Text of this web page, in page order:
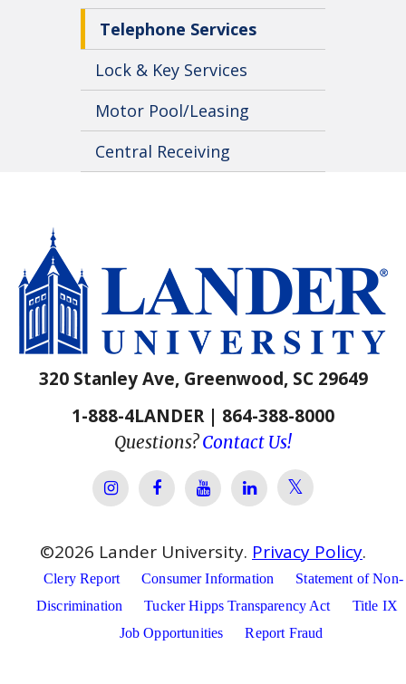
Telephone Services
Lock & Key Services
Motor Pool/Leasing
Central Receiving
320 Stanley Ave, Greenwood, SC 29649
1-888-4LANDER | 864-388-8000
Questions?Contact Us!
Lander University Instagram
Lander University Facebook
Lander University YouTube
Lander University
Lander
©2026 Lander University. Privacy Policy.
Clery Report Consumer Information
Statement of Non-
Discrimination
Tucker Hipps Transparency Act
Title IX
Job Opportunities
Report Fraud